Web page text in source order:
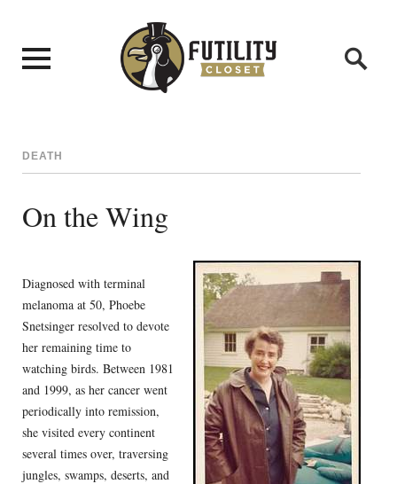
DEATH
On the Wing
Diagnosed with terminal
melanoma at 50, Phoebe
Snetsinger resolved to devote
her remaining time to
watching birds. Between 1981
and 1999, as her cancer went
periodically into remission,
she visited every continent
several times over, traversing
jungles, swamps, deserts, and